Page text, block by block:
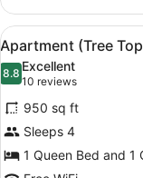
(Garden
Apartment-
1st
Floor-
Garden)
View
all
photos
for
Apartment
(Tree
Tops
6
Apartment (Tree
8.88.8 out of 10
Excellent
10 reviews
(10
reviews)
950 sq ft
Sleeps 4
1 Queen Bed and 1